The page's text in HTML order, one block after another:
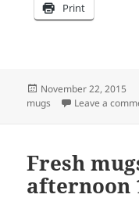
Print
Posted
on
November 22, 2015
mugs
Leave a
Fresh
afternoon